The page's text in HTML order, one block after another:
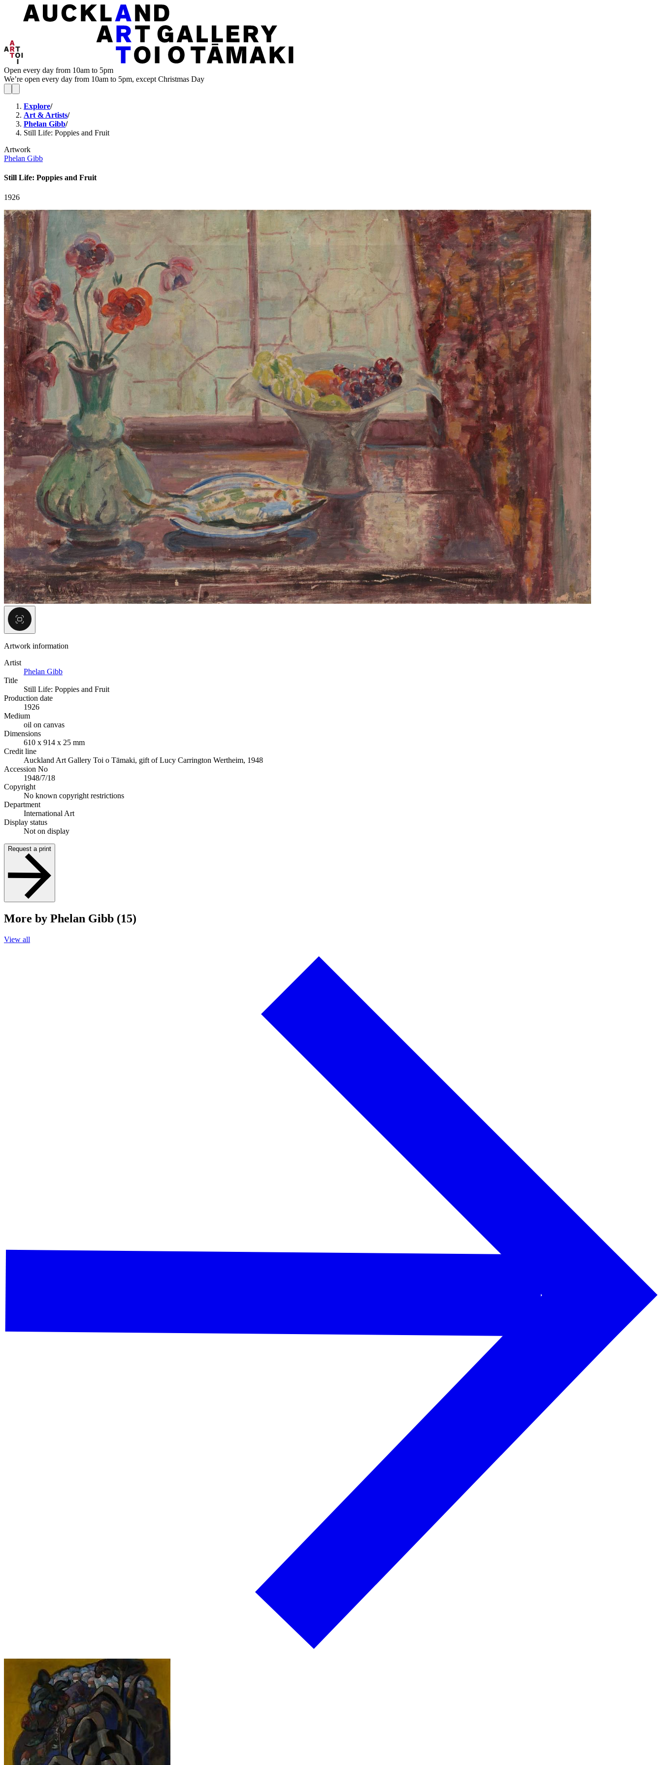
Open every day from 10am to 5pm
We’re open every day from 10am to 5pm, except Christmas Day
Explore/
Art & Artists/
Phelan Gibb/
Still Life: Poppies and Fruit
Artwork
Phelan Gibb
Still Life: Poppies and Fruit
1926
Artwork information
Artist
Phelan Gibb
Title
Still Life: Poppies and Fruit
Production date
1926
Medium
oil on canvas
Dimensions
610 x 914 x 25 mm
Credit line
Auckland Art Gallery Toi o Tāmaki, gift of Lucy Carrington Wertheim, 1948
Accession No
1948/7/18
Copyright
No known copyright restrictions
Department
International Art
Display status
Not on display
Request a print
More by Phelan Gibb (15)
View all